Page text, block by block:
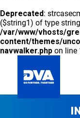
Deprecated:
($string1) of type
/var/www/vhosts/
content/themes/
navwalker.php on line
DVA PANAMA
CARTERA DE